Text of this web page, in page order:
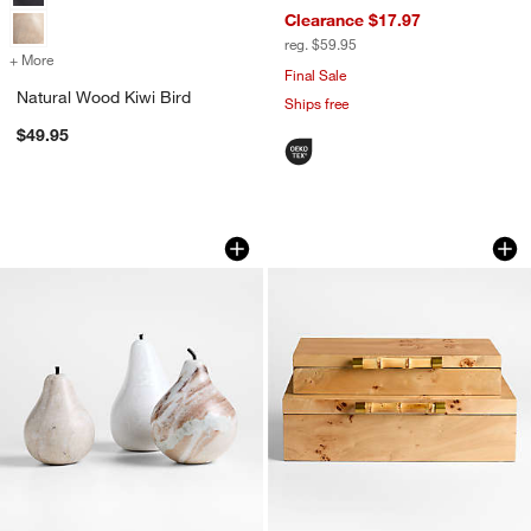
+ More
Natural Wood Kiwi Bird
$49.95
Clearance $17.97
reg. $59.95
Final Sale
Ships free
Tuscan Beige Marble Decorative Pear
Carousel showing item 1 through 1 of 3Volos Large Burl
Carousel showing item 1 through